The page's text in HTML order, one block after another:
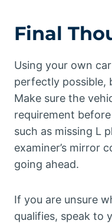
Final
Using your own
perfectly possible,
Make sure the
requirement
such as missing L
examiner’s mirror
going ahead.
If you are unsure
qualifies, speak to